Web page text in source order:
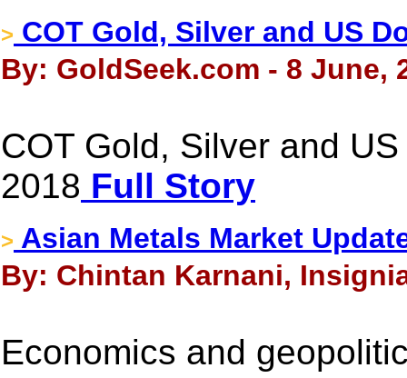
> COT Gold, Silver and US
By: GoldSeek.com - 8 June,
COT Gold, Silver and
2018 Full Story
> Asian Metals Market
By: Chintan Karnani,
Economics and